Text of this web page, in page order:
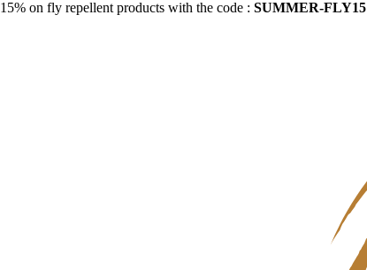
15% on fly repellent products with the code : SUMMER-FLY15